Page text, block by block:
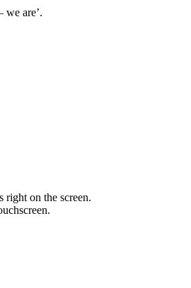
we are’.
right on the screen.